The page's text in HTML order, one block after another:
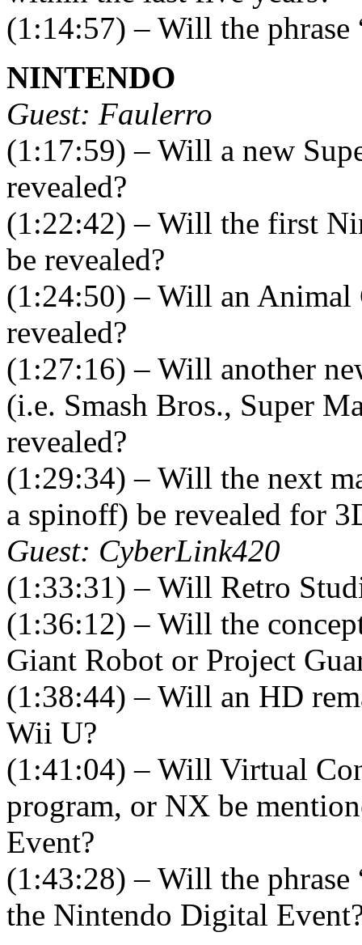
(1:14:57) – Will the phrase
NINTENDO
Guest: Faulerro
(1:17:59) – Will a new
revealed?
(1:22:42) – Will the first
be revealed?
(1:24:50) – Will an Animal
revealed?
(1:27:16) – Will another
(i.e. Smash Bros., Super
revealed?
(1:29:34) – Will the next
a spinoff) be revealed for
Guest: CyberLink420
(1:33:31) – Will Retro
(1:36:12) – Will the
Giant Robot or Project
(1:38:44) – Will an HD
Wii U?
(1:41:04) – Will Virtual
program, or NX be
Event?
(1:43:28) – Will the
the Nintendo Digital